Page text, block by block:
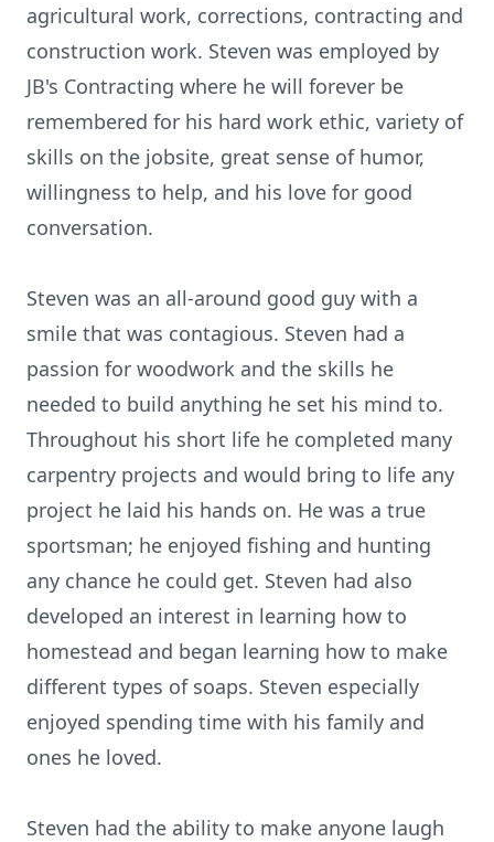
agricultural work, corrections, contracting and
construction work. Steven was employed by
JB's Contracting where he will forever be
remembered for his hard work ethic, variety of
skills on the jobsite, great sense of humor,
willingness to help, and his love for good
conversation.
Steven was an all-around good guy with a
smile that was contagious. Steven had a
passion for woodwork and the skills he
needed to build anything he set his mind to.
Throughout his short life he completed many
carpentry projects and would bring to life any
project he laid his hands on. He was a true
sportsman; he enjoyed fishing and hunting
any chance he could get. Steven had also
developed an interest in learning how to
homestead and began learning how to make
different types of soaps. Steven especially
enjoyed spending time with his family and
ones he loved.
Steven had the ability to make anyone laugh